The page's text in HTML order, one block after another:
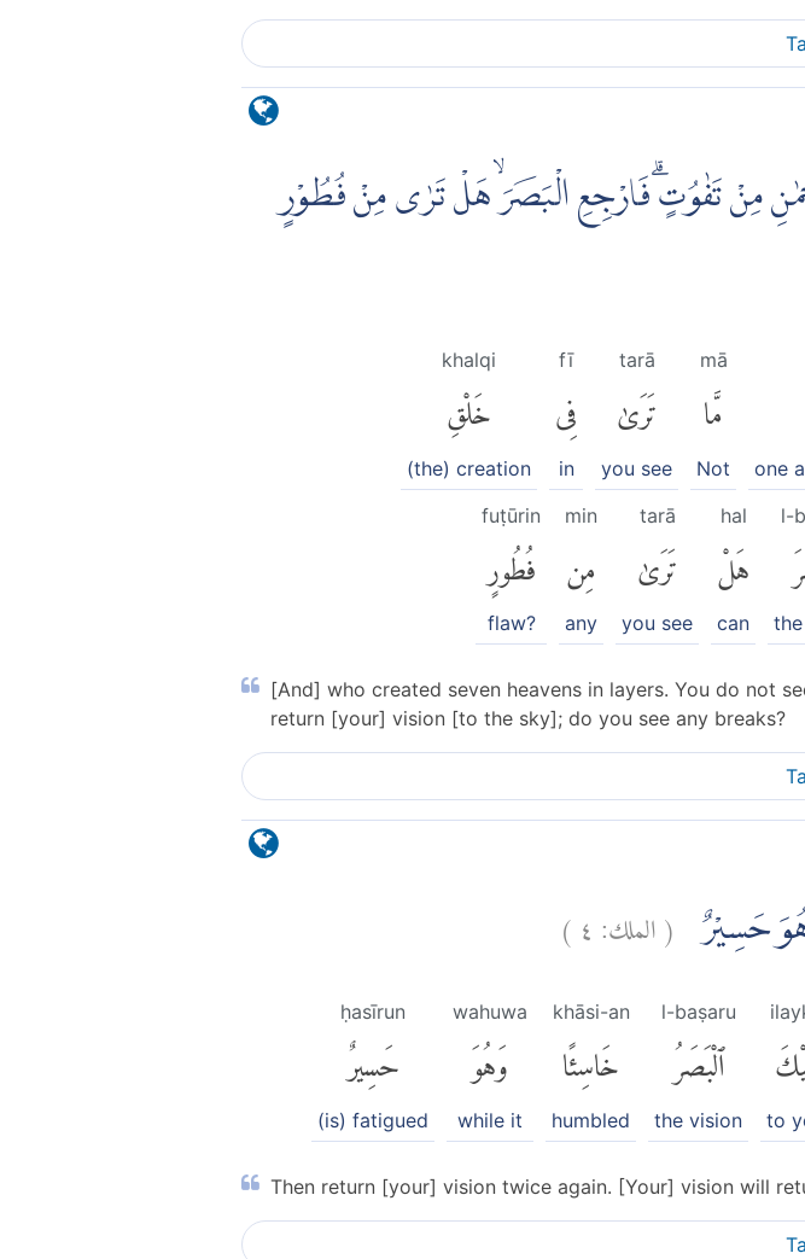
مِنْ تَفٰوُتٍۗ فَارْجِعِ الْبَصَرَۙ هَلْ تَرٰى مِنْ فُطُوْرٍ
one
mā
مَّا
Not
tarā
تَرَىٰ
you see
fī
فِى
in
khalqi
خَلْقِ
(the) creation
l-
hal
هَلْ
can
tarā
تَرَىٰ
you see
min
مِن
any
fuṭūrin
فُطُورٍ
flaw?
[And] who created seven heavens in layers. You do not
return [your] vision [to the sky]; do you see any breaks?
حَسِيْرٌ (الملك: ٤)
to
l-baṣaru
ٱلْبَصَرُ
the vision
khāsi-an
خَاسِئًا
humbled
wahuwa
وَهُوَ
while it
ḥasīrun
حَسِيرٌ
(is) fatigued
Then return [your] vision twice again. [Your] vision will